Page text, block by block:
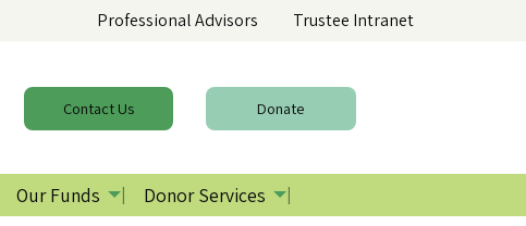
Professional Advisors Trustee Intranet
ContactUs Donate
Our Funds Donor Services